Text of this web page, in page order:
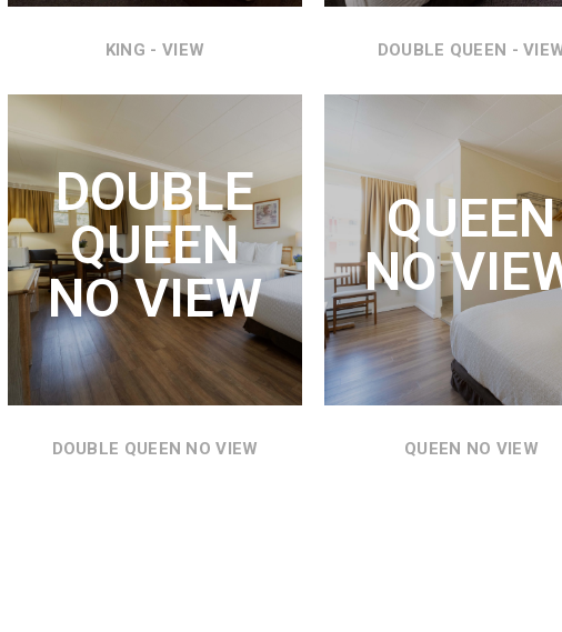
KING - VIEW DOUBLE QUEEN -
QUEEN VIEW
QUEEN BED, REFRIGERATOR,
MICROWAVE AND THE MOST
WONDERFUL VIEWS OF THE
COLUMBIA RIVER.
SEE DETAILS
DOUBLE
QUEEN
NO VIEW
DOUBLE
QUEEN NO
VIEW
TWO QUEEN BEDS,
REFRIGERATOR, MICROWAVE
AND VIEWS THROUGHOUT
THE MOTEL GROUNDS.
SEE DETAILS
DOUBLE QUEEN NO VIEW
QUEEN
NO
QUEEN NO VIEW